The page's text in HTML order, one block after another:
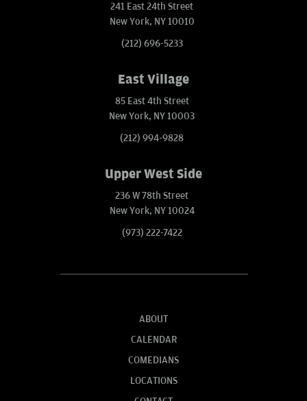
241 East 24th Street
New York, NY 10010
(212) 696-5233
East Village
85 East 4th Street
New York, NY 10003
(212) 994-9828
Upper West Side
236 W 78th Street
New York, NY 10024
(973) 222-7422
ABOUT
CALENDAR
COMEDIANS
LOCATIONS